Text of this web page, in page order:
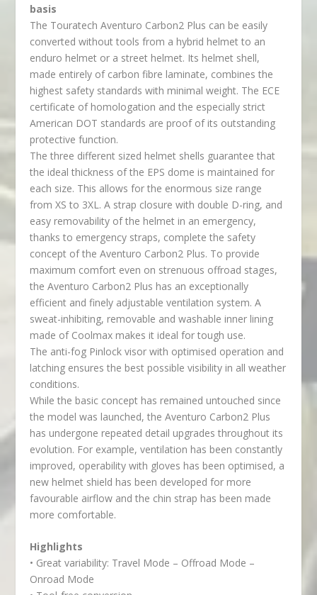
basis
The Touratech Aventuro Carbon2 Plus can be easily
converted without tools from a hybrid helmet to an
enduro helmet or a street helmet. Its helmet shell,
made entirely of carbon fibre laminate, combines the
highest safety standards with minimal weight. The ECE
certificate of homologation and the especially strict
American DOT standards are proof of its outstanding
protective function.
The three different sized helmet shells guarantee that
the ideal thickness of the EPS dome is maintained for
each size. This allows for the enormous size range
from XS to 3XL. A strap closure with double D-ring, and
easy removability of the helmet in an emergency,
thanks to emergency straps, complete the safety
concept of the Aventuro Carbon2 Plus. To provide
maximum comfort even on strenuous offroad stages,
the Aventuro Carbon2 Plus has an exceptionally
efficient and finely adjustable ventilation system. A
sweat-inhibiting, removable and washable inner lining
made of Coolmax makes it ideal for tough use.
The anti-fog Pinlock visor with optimised operation and
latching ensures the best possible visibility in all weather
conditions.
While the basic concept has remained untouched since
the model was launched, the Aventuro Carbon2 Plus
has undergone repeated detail upgrades throughout its
evolution. For example, ventilation has been constantly
improved, operability with gloves has been optimised, a
new helmet shield has been developed for more
favourable airflow and the chin strap has been made
more comfortable.
Highlights
• Great variability: Travel Mode – Offroad Mode –
Onroad Mode